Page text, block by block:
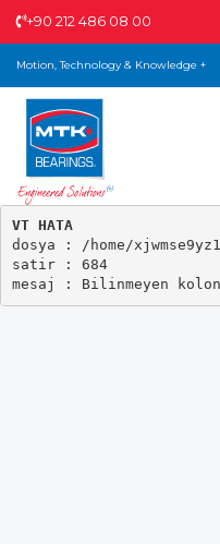
+90 212 486 08 00
Motion, Technology & Knowledge +
VT HATA
dosya : /home/
satir : 684